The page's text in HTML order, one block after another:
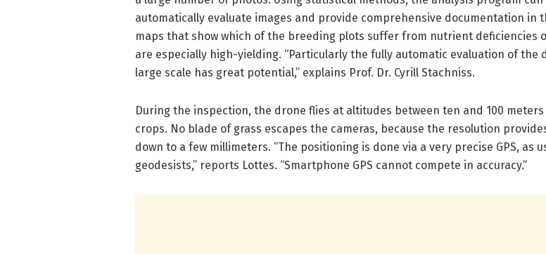
automatically evaluate images and provide comprehensive documentation in
maps that show which of the breeding plots suffer from nutrient deficiencies
are especially high-yielding. “Particularly the fully automatic evaluation of the
large scale has great potential,” explains Prof. Dr. Cyrill Stachniss.
During the inspection, the drone flies at altitudes between ten and 100
crops. No blade of grass escapes the cameras, because the resolution
down to a few millimeters. “The positioning is done via a very precise GPS, as
geodesists,” reports Lottes. “Smartphone GPS cannot compete in accuracy.”